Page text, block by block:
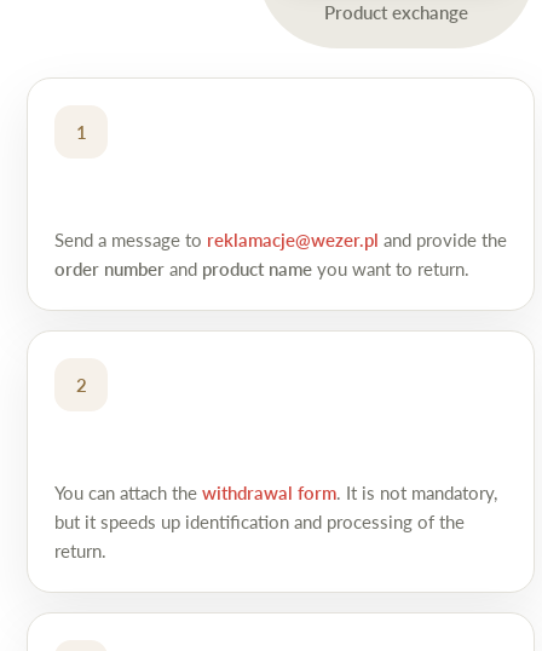
Product exchange
1
Send a message to reklamacje@wezer.pl and provide the
order number and product name you want to return.
2
You can attach the withdrawal form. It is not mandatory,
but it speeds up identification and processing of the
return.